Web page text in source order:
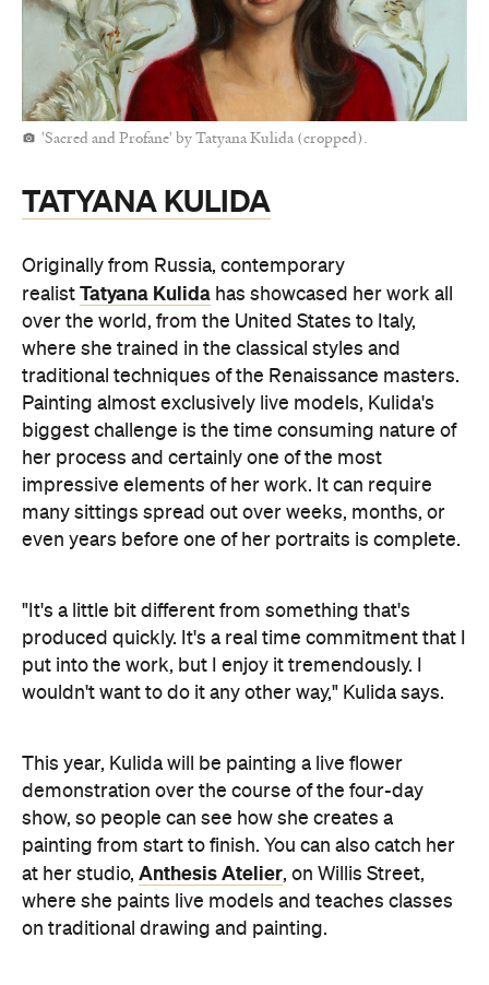
'Sacred and Profane' by Tatyana Kulida (cropped).
TATYANA KULIDA
Originally from Russia, contemporary
realist Tatyana Kulida has showcased her work all
over the world, from the United States to Italy,
where she trained in the classical styles and
traditional techniques of the Renaissance masters.
Painting almost exclusively live models, Kulida's
biggest challenge is the time consuming nature of
her process and certainly one of the most
impressive elements of her work. It can require
many sittings spread out over weeks, months, or
even years before one of her portraits is complete.
"It's a little bit different from something that's
produced quickly. It's a real time commitment that I
put into the work, but I enjoy it tremendously. I
wouldn't want to do it any other way," Kulida says.
This year, Kulida will be painting a live flower
demonstration over the course of the four-day
show, so people can see how she creates a
painting from start to finish. You can also catch her
at her studio, Anthesis Atelier, on Willis Street,
where she paints live models and teaches classes
on traditional drawing and painting.